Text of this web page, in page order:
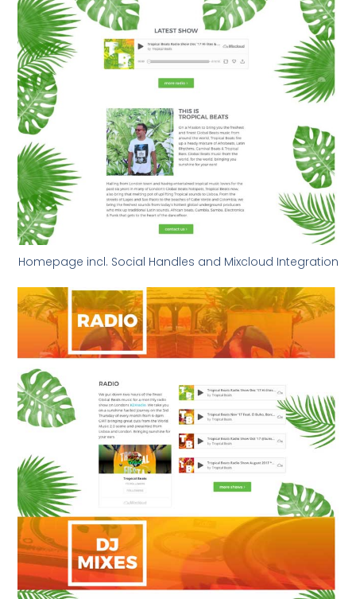
Homepage incl. Social Handles and Mixcloud Integration